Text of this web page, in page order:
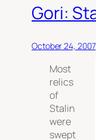
Gori:
October 24, 2007
Most
relics
of
Stalin
were
swept